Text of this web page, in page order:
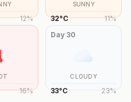
12%
SUNNY
32°C 11%
16%
Day30
CLOUDY
33°C 23%